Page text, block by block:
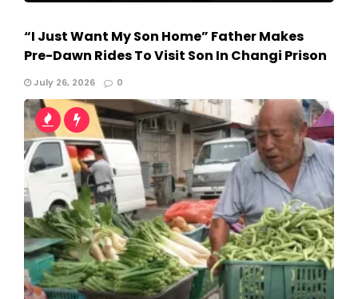
“I Just Want My Son Home” Father Makes
Pre-Dawn Rides To Visit Son In Changi Prison
July 26, 2026 0